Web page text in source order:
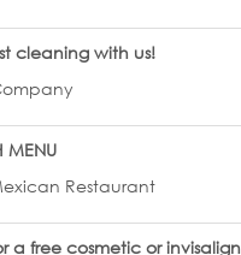
cleaning with us!
MENU
Restaurant
a free cosmetic or invisalign